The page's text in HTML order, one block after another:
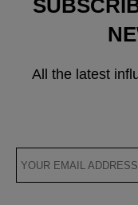
All the latest